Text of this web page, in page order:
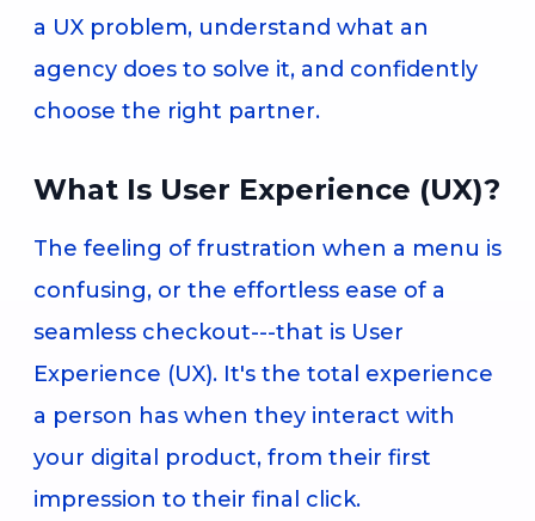
a UX problem, understand what an
agency does to solve it, and confidently
choose the right partner.
What Is User Experience (UX)?
The feeling of frustration when a menu is
confusing, or the effortless ease of a
seamless checkout---that is User
Experience (UX). It's the total experience
a person has when they interact with
your digital product, from their first
impression to their final click.